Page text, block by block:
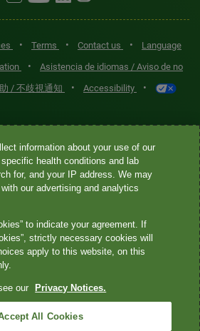
• Terms • Contact us •
Language
•
Asistencia de idiomas / Aviso de no
/ 不歧視通知 • Accessibility •
used for services offered by Quest
and its affiliated companies. Quest
and certain affiliates are CLIA-certified
covered services. Other affiliates
services.
any associated logos, and all
of their respective owners. ©
information about your use of our
health conditions and lab
for, and your IP address. We may
our advertising and analytics
to indicate your agreement. If
strictly necessary cookies will
apply to this website, on this
our Privacy Notices.
All Cookies